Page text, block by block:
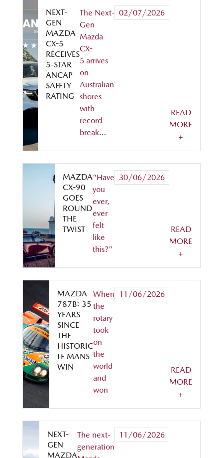
NEXT-
GEN
MAZDA
CX-5
RECEIVES
5-STAR
ANCAP
SAFETY
RATING
The Next-
Gen
Mazda
CX-
5 arrives
on
Australian
shores
with
record-
break…
02/07/2026
READ
MORE
+
MAZDA
CX-90
GOES
ROUND
THE
TWIST
"Have
you
ever,
ever
felt
like
this?"
30/06/2026
READ
MORE
+
MAZDA
787B: 35
YEARS
SINCE
THE
HISTORIC
LE MANS
WIN
When
the
rotary
took
on
the
world
and
won
11/06/2026
READ
MORE
+
NEXT-
GEN
MAZDA
The next-
generation
11/06/2026